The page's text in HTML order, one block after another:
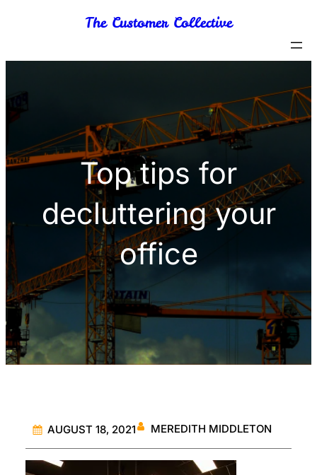
content
The Customer Collective
Top tips for
decluttering your
office
AUGUST 18, 2021 MEREDITH MIDDLETON